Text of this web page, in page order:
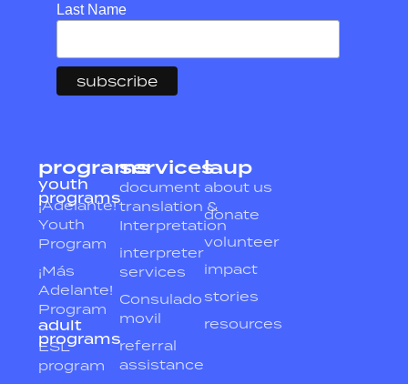
Last Name
programs
youth
programs
¡Adelante!
Youth
Program
¡Más
Adelante!
Program
adult
programs
ESL
program
services
document
translation &
Interpretation
interpreter
services
Consulado
movil
referral
assistance
laup
about us
donate
volunteer
impact
stories
resources